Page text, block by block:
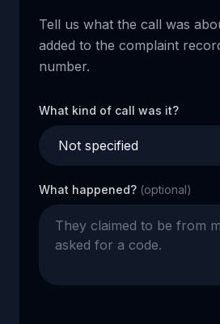
Tell us what the call was
added to the complaint
number.
What kind of call was it?
What happened? (optional)